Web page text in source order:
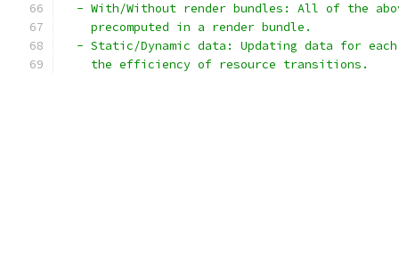
- With/Without render bundles: All of the
    precomputed in a render bundle.
- Static/Dynamic data: Updating data for
    the efficiency of resource transitions.